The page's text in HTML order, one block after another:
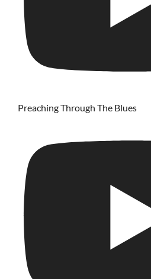
Preaching Through The Blues